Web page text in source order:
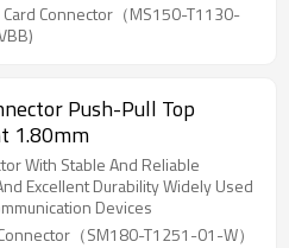
Connector（MS150-T1130-
Push-Pull Top
1.80mm
With Stable And Reliable
Excellent Durability Widely Used
Devices
（SM180-T1251-01-W）